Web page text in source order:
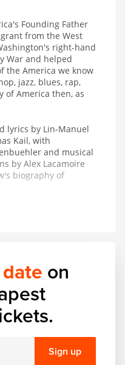
Founding Father
from the West
right-hand
War and helped
the America we know
jazz, blues, rap,
of America then, as
lyrics by Lin-Manuel
Kail, with
and musical
by Alex Lacamoire
biography of
Best Musical, 7
on
Sign up